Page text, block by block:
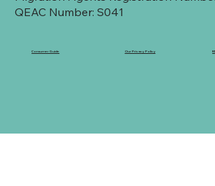
QEAC Number: S041
Our Privacy Policy
Consumer Guide